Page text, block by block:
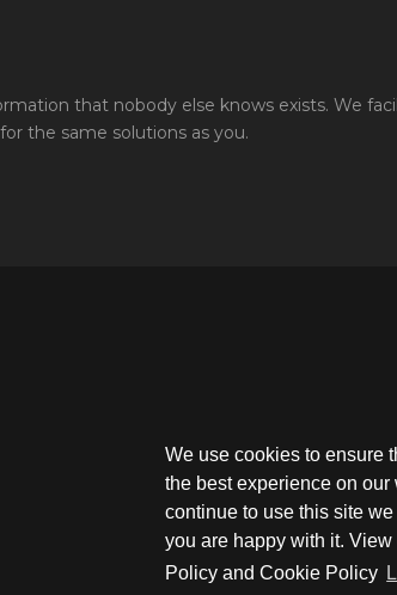
We use cookies to ensure
the best experience on our
continue to use this site
you are happy with it.
Policy and Cookie Policy
that nobody else knows exists. We
the same solutions as you.